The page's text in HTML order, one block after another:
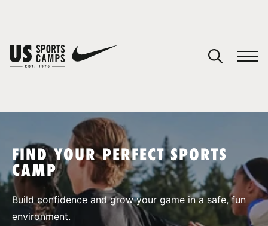
SPORTS
FIND YOUR PERFECT SPORTS
CAMP
Build confidence and grow your game in a safe, fun
environment.
You have no camps in your cart.